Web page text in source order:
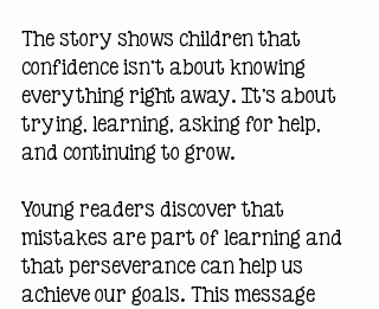
The story shows children that
confidence isn't about knowing
everything right away. It's about
trying, learning, asking for help,
and continuing to grow.
Young readers discover that
mistakes are part of learning and
that perseverance can help us
achieve our goals. This message